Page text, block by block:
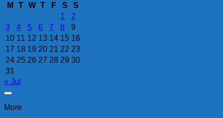
M
T W T F S
S
1
2
3
4 5 6 7 8
9
10 11 12 13 14 15 16
17 18 19 20 21 22 23
24 25 26 27 28 29 30
31
« Jul
More